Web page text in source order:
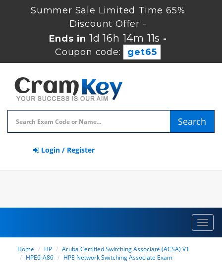
Summer Sale Limited Time 65%
Discount Offer -
Ends in1d 16h 14m 11s -
Coupon code:
get65
Search
Login / Register
Home HP
Aruba Certified Switching Associate (ACSA) V1
HPE6-A86
HPE Network Switching Associate Exam